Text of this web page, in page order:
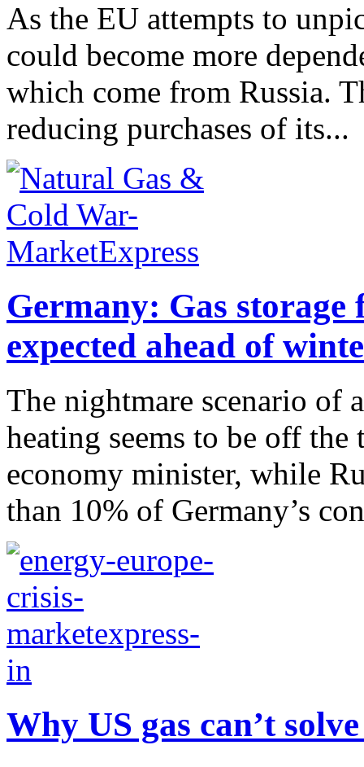
As the EU attempts to
could become more
which come from Russia.
reducing purchases of its...
Germany: Gas
expected ahead of
The nightmare scenario of
heating seems to be off the
economy minister, while
than 10% of Germany’s
Why US gas can’t